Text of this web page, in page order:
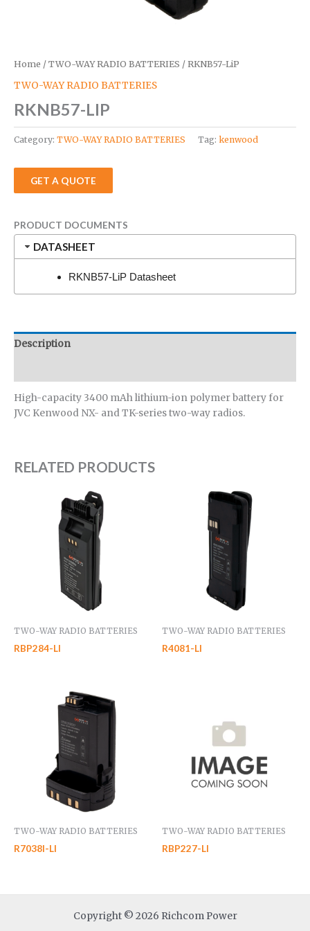
Home / TWO-WAY RADIO BATTERIES / RKNB57-LiP
TWO-WAY RADIO BATTERIES
RKNB57-LIP
Category: TWO-WAY RADIO BATTERIES Tag: kenwood
GET A QUOTE
PRODUCT DOCUMENTS
DATASHEET
RKNB57-LiP Datasheet
Description
High-capacity 3400 mAh lithium-ion polymer battery for
JVC Kenwood NX- and TK-series two-way radios.
RELATED PRODUCTS
TWO-WAY RADIO BATTERIES
RBP284-LI
TWO-WAY RADIO BATTERIES
R4081-LI
TWO-WAY RADIO BATTERIES
R7038I-LI
TWO-WAY RADIO BATTERIES
RBP227-LI
Copyright © 2026 Richcom Power